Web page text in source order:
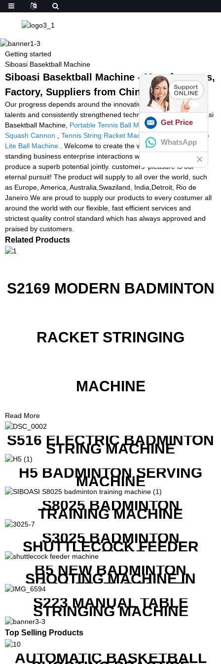
Getting started
Siboasi Basektball Machine
Siboasi Basektball Machine - Manufacturers,
Factory, Suppliers from China
Our progress depends around the innovative machines, great
talents and consistently strengthened technology forces for Siboasi
Basektball Machine, Portable Tennis Ball Machine Reviews,
Squash Cannon
Tennis String Racket Machine,Tennis Tutor Pro
Lite Ball Machine . Welcome to create the well and extensive
standing business enterprise interactions with our business to
produce a superb potential jointly. customers' pleasure is our
eternal pursuit! The product will supply to all over the world, such
as Europe, America, Australia,Swaziland, India,Detroit, Rio de
Janeiro.We are proud to supply our products to every costumer all
around the world with our flexible, fast efficient services and
strictest quality control standard which has always approved and
praised by customers.
Related Products
S2169 MODERN BADMINTON
RACKET STRINGING
MACHINE
Read More
S516 ELECTRIC BADMINTON
STRING MACHINE
H5 BADMINTON SERVING
MACHINE
S8025 BADMINTON
TRAINING MACHINE
S3025 BADMINTON
SHUTTLECOCK FEEDER
MACHINE
B5 NEW BADMINTON
SHOOTING MACHINE IN
GOOD FEATURES WITH
COMPETITIVE COST
S223 MANUAL TABLE
STRINGING MACHINE
Top Selling Products
AUTOMATIC BASKETBALL
Get Price
WhatsApp